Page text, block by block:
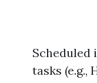
Scheduled
tasks (e.g.,